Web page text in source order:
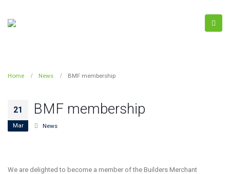
Home News BMF membership
21
Mar
BMF membership
News
We are delighted to become a member of the Builders Merchant